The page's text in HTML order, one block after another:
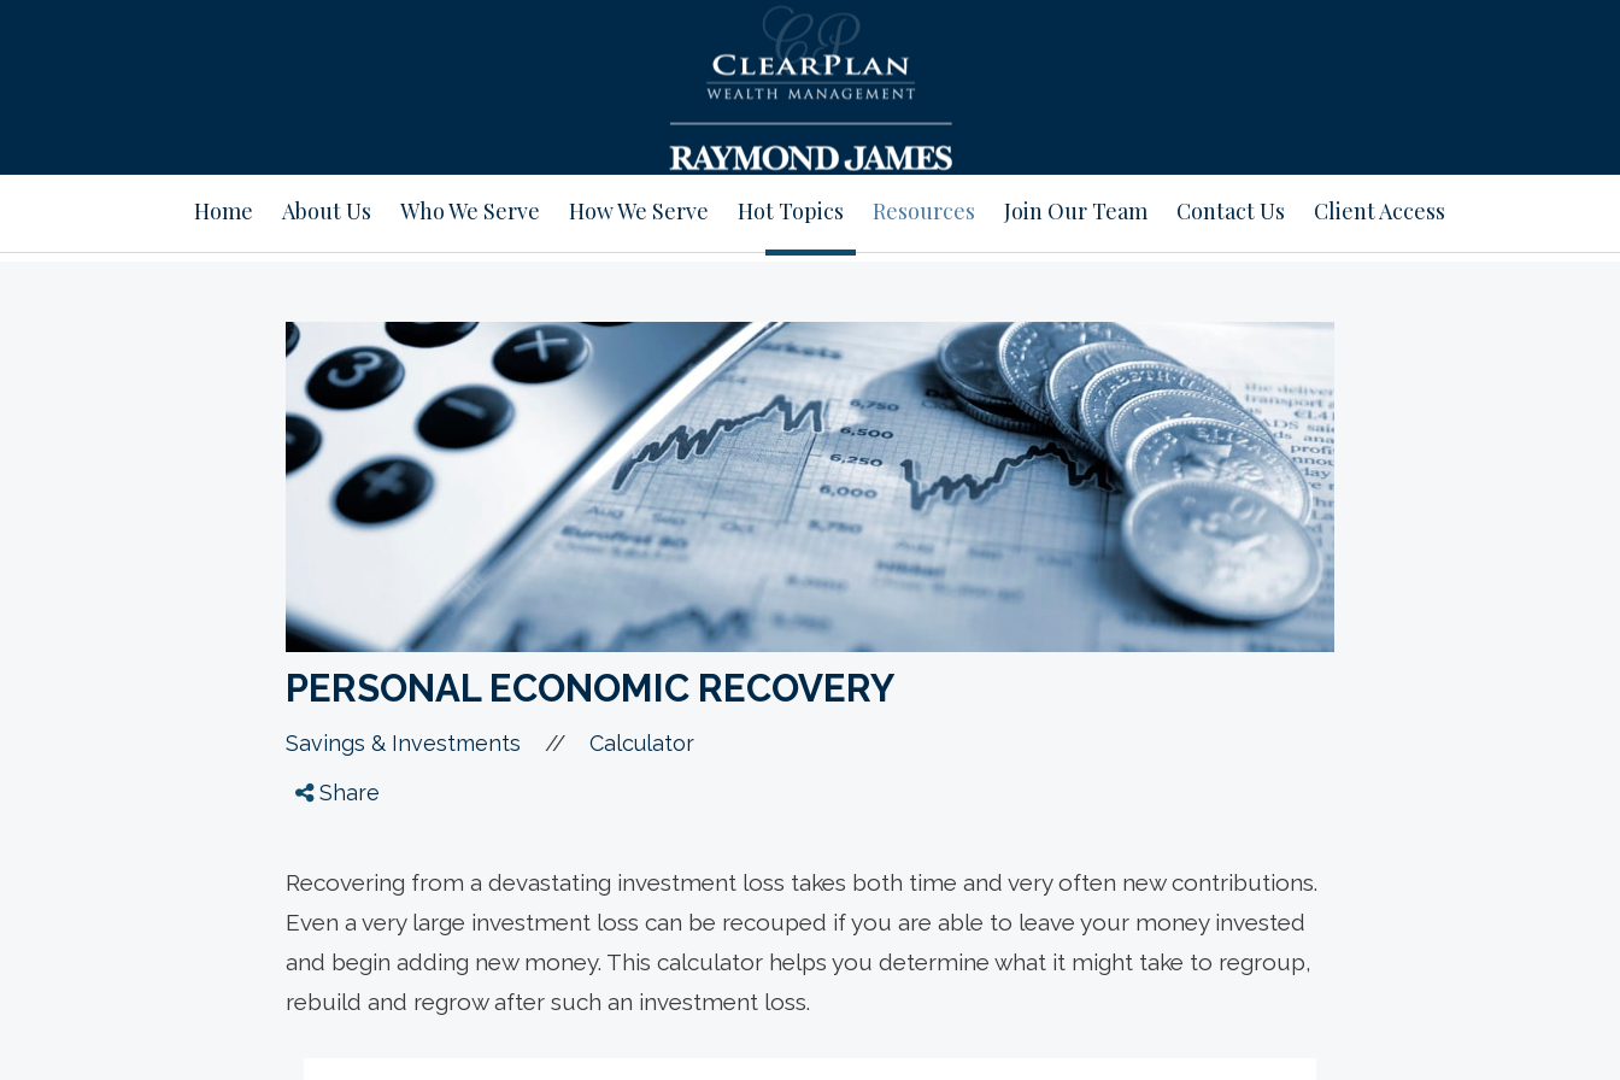
Home About Us Who We Serve How We Serve Hot Topics Resources Join Our Team Contact Us Client Access
PERSONAL ECONOMIC RECOVERY
Savings & Investments //
Calculator
Share
Recovering from a devastating investment loss takes both time and very often new contributions.
Even a very large investment loss can be recouped if you are able to leave your money invested
and begin adding new money. This calculator helps you determine what it might take to regroup,
rebuild and regrow after such an investment loss.